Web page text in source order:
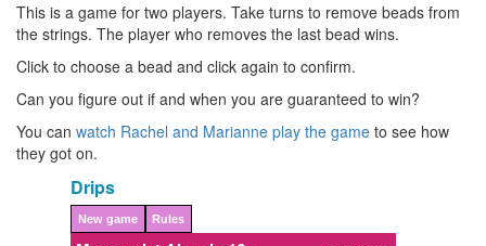
This is a game for two players. Take turns to remove beads from
the strings. The player who removes the last bead wins.
Click to choose a bead and click again to confirm.
Can you figure out if and when you are guaranteed to win?
You can watch Rachel and Marianne play the game to see how
they got on.